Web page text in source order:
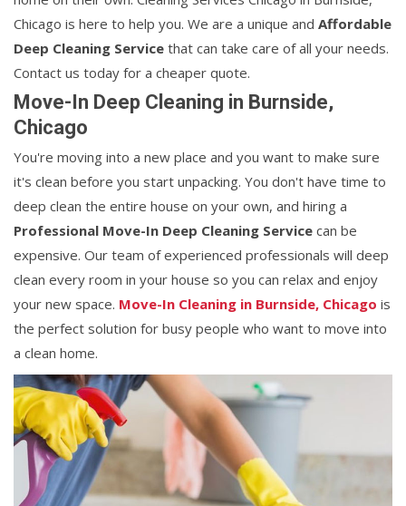
Chicago is here to help you. We are a unique and Affordable
Deep Cleaning Service that can take care of all your needs.
Contact us today for a cheaper quote.
Move-In Deep Cleaning in Burnside,
Chicago
You're moving into a new place and you want to make sure
it's clean before you start unpacking. You don't have time to
deep clean the entire house on your own, and hiring a
Professional Move-In Deep Cleaning Service can be
expensive. Our team of experienced professionals will deep
clean every room in your house so you can relax and enjoy
your new space. Move-In Cleaning in Burnside, Chicago is
the perfect solution for busy people who want to move into
a clean home.